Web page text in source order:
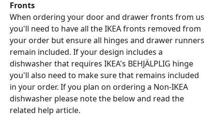
Fronts
When ordering your door and drawer fronts from us
you'll need to have all the IKEA fronts removed from
your order but ensure all hinges and drawer runners
remain included. If your design includes a
dishwasher that requires IKEA's BEHJÄLPLIG hinge
you'll also need to make sure that remains included
in your order. If you plan on ordering a Non-IKEA
dishwasher please note the below and read the
related help article.